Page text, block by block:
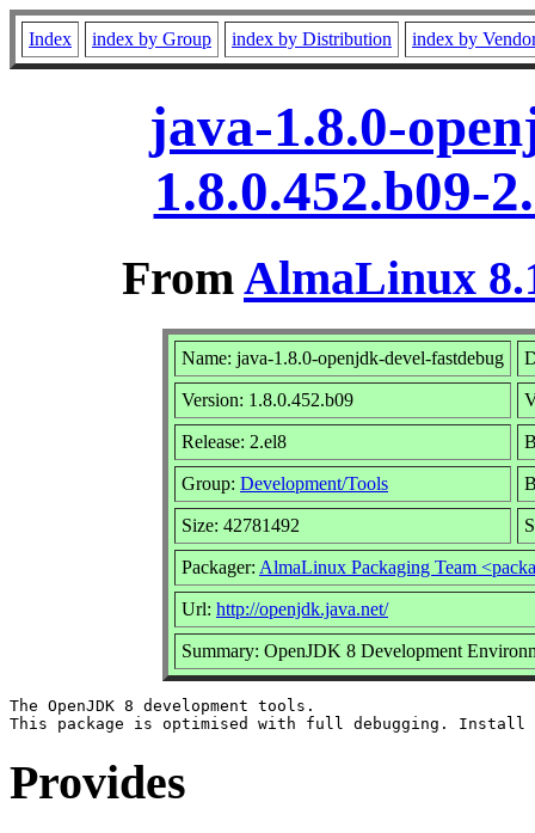
Index index by Group index by Distribution index by
java-1.8.0-
1.8.0.452.b09-
FromAlmaLinux
Name: java-1.8.0-openjdk-devel-fastdebug
Version: 1.8.0.452.b09
Release: 2.el8
Group: Development/Tools
Size: 42781492
Packager: AlmaLinux Packaging Team
Url: http://openjdk.java.net/
Summary: OpenJDK 8 Development
The OpenJDK 8 development tools.
Provides